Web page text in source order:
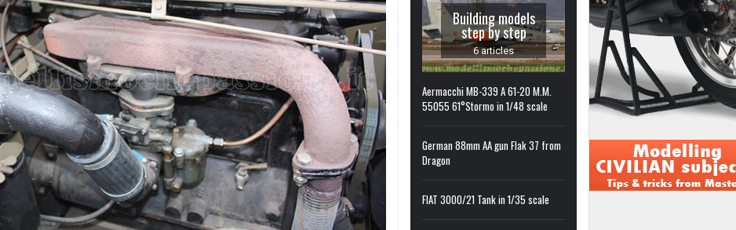
Building models
step by step
6 articles
Aermacchi MB-339 A 61-20 M.M.
55055 61°Stormo in 1/48 scale
German 88mm AA gun Flak 37 from
Dragon
FIAT 3000/21 Tank in 1/35 scale